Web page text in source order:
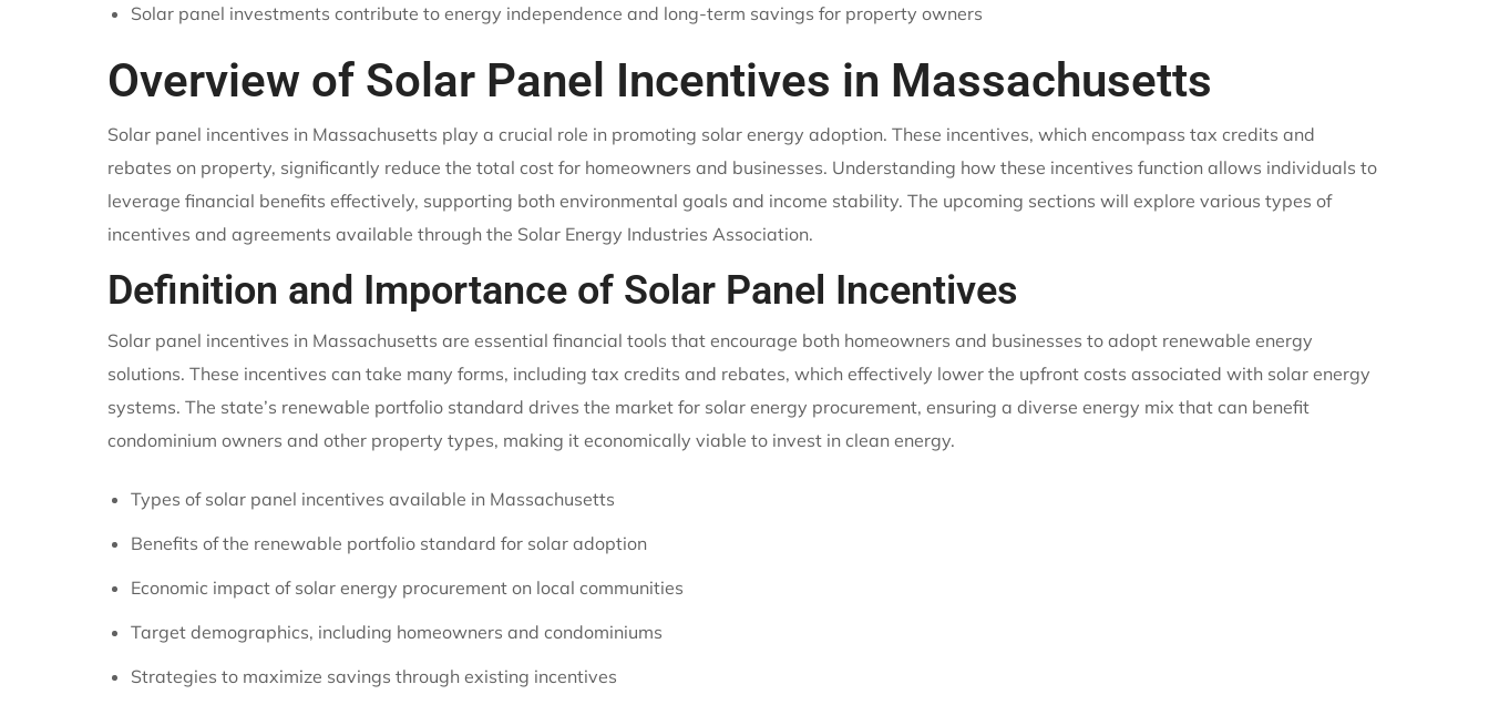
Solar panel investments contribute to energy independence and long-term savings for property owners
Overview of Solar Panel Incentives in Massachusetts
Solar panel incentives in Massachusetts play a crucial role in promoting solar energy adoption. These incentives, which encompass tax credits and
rebates on property, significantly reduce the total cost for homeowners and businesses. Understanding how these incentives function allows individuals to
leverage financial benefits effectively, supporting both environmental goals and income stability. The upcoming sections will explore various types of
incentives and agreements available through the Solar Energy Industries Association.
Definition and Importance of Solar Panel Incentives
Solar panel incentives in Massachusetts are essential financial tools that encourage both homeowners and businesses to adopt renewable energy
solutions. These incentives can take many forms, including tax credits and rebates, which effectively lower the upfront costs associated with solar energy
systems. The state’s renewable portfolio standard drives the market for solar energy procurement, ensuring a diverse energy mix that can benefit
condominium owners and other property types, making it economically viable to invest in clean energy.
Types of solar panel incentives available in Massachusetts
Benefits of the renewable portfolio standard for solar adoption
Economic impact of solar energy procurement on local communities
Target demographics, including homeowners and condominiums
Strategies to maximize savings through existing incentives